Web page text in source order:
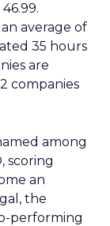
average of
35 hours
are
companies
among
scoring
an
the
performing